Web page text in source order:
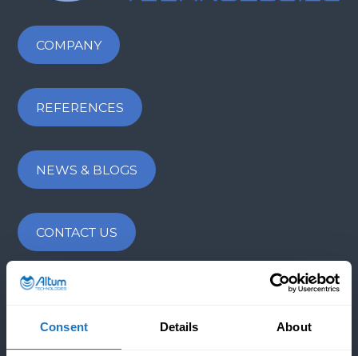
Consent Details About
COMPANY
REFERENCES
NEWS & BLOGS
CONTACT US
INDUSTRIES